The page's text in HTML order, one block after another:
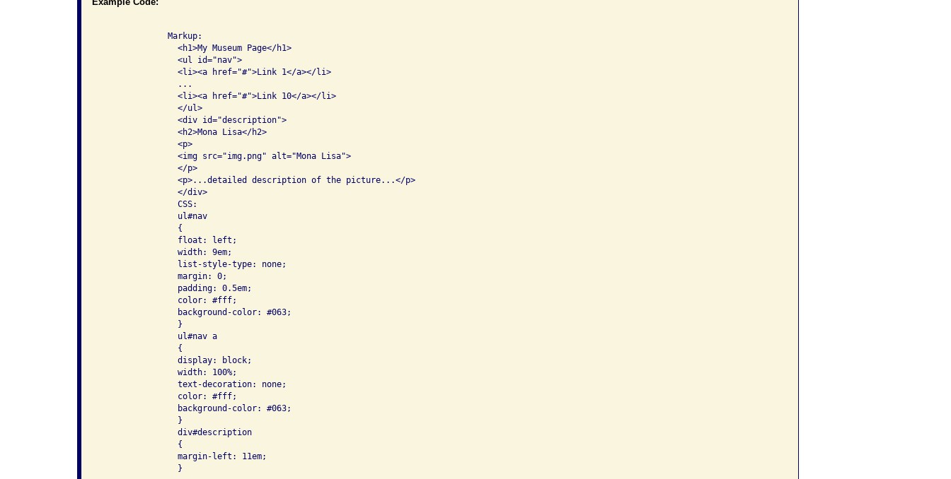
              Markup:
                <h1>My Museum Page</h1>
                <ul id="nav">
                <li><a href="#">Link 1</a></li>
                ...
                <li><a href="#">Link 10</a></li>
                </ul>
                <div id="description">
                <h2>Mona Lisa</h2>
                <p>
                <img src="img.png" alt="Mona Lisa">
                </p>
                <p>...detailed description of the picture...</p>
                </div>
                CSS:
                ul#nav
                {
                float: left;
                width: 9em;
                list-style-type: none;
                margin: 0;
                padding: 0.5em;
                color: #fff;
                background-color: #063;
                }
                ul#nav a
                {
                display: block;
                width: 100%;
                text-decoration: none;
                color: #fff;
                background-color: #063;
                }
                div#description
                {
                margin-left: 11em;
                }